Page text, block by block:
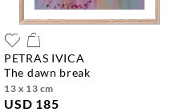
PETRAS IVICA
the dawn break
13 x 13 cm
USD 185